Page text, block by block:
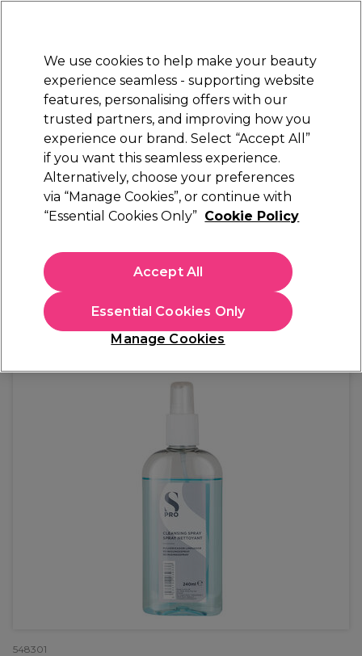
Sign in
Electricals Nails Beauty Equipment
Platinum Award
rated EXCEPTIONAL
S-PRO
S-PRO Cleansing Spray 240ml
(2)
€ 10,55
€4.40 per 100ml
In stock Delivery Click & Collect not available
EXCLUSIVE
548301
We use cookies to help make your beauty
experience seamless - supporting website
features, personalising offers with our
trusted partners, and improving how you
experience our brand. Select “Accept All”
if you want this seamless experience.
Alternatively, choose your preferences
via “Manage Cookies”, or continue with
“Essential Cookies Only” Cookie Policy
Manage Cookies
Essential Cookies Only
Accept All